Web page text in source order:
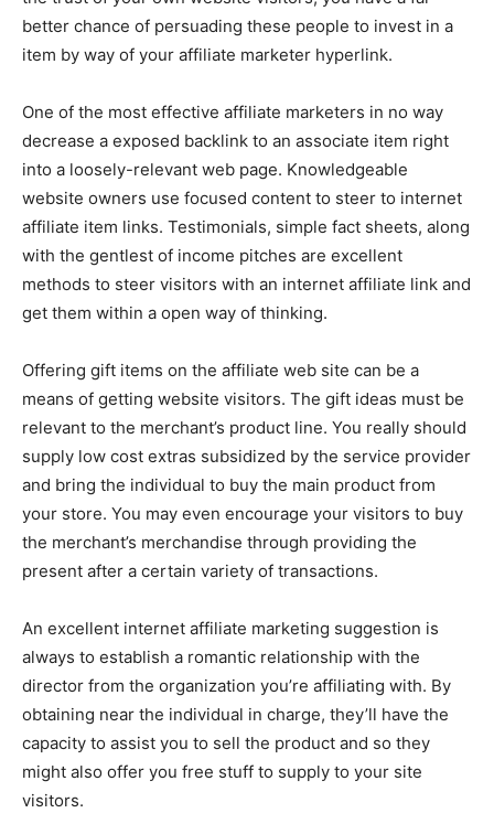
better chance of persuading these people to invest in a
item by way of your affiliate marketer hyperlink.
One of the most effective affiliate marketers in no way
decrease a exposed backlink to an associate item right
into a loosely-relevant web page. Knowledgeable
website owners use focused content to steer to internet
affiliate item links. Testimonials, simple fact sheets, along
with the gentlest of income pitches are excellent
methods to steer visitors with an internet affiliate link and
get them within a open way of thinking.
Offering gift items on the affiliate web site can be a
means of getting website visitors. The gift ideas must be
relevant to the merchant’s product line. You really should
supply low cost extras subsidized by the service provider
and bring the individual to buy the main product from
your store. You may even encourage your visitors to buy
the merchant’s merchandise through providing the
present after a certain variety of transactions.
An excellent internet affiliate marketing suggestion is
always to establish a romantic relationship with the
director from the organization you’re affiliating with. By
obtaining near the individual in charge, they’ll have the
capacity to assist you to sell the product and so they
might also offer you free stuff to supply to your site
visitors.